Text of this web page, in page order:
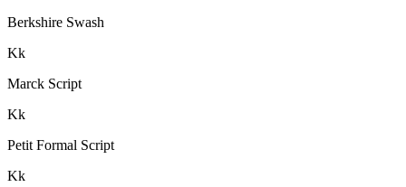
Berkshire Swash
Kk
Marck Script
Kk
Petit Formal Script
Kk